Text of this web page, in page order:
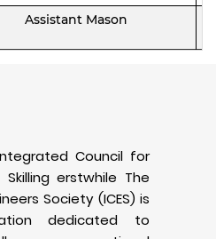
Assistant Mason
Council for
erstwhile The
Society (ICES) is
dedicated to